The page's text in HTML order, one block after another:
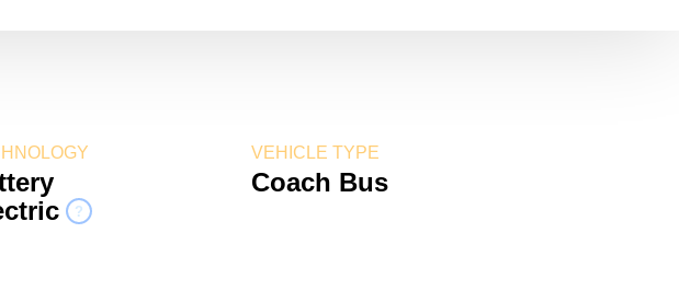
?
VEHICLE TYPE
Coach Bus